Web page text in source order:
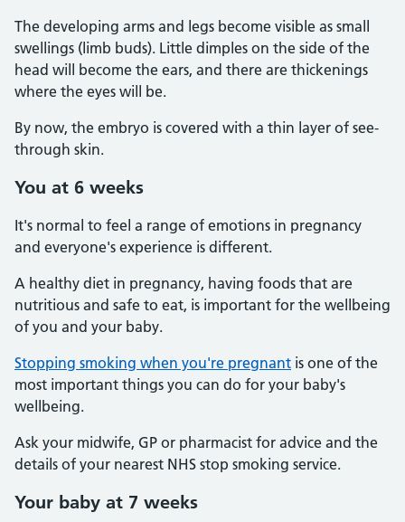
The developing arms and legs become visible as small
swellings (limb buds). Little dimples on the side of the
head will become the ears, and there are thickenings
where the eyes will be.
By now, the embryo is covered with a thin layer of see-
through skin.
You at 6 weeks
It's normal to feel a range of emotions in pregnancy
and everyone's experience is different.
A healthy diet in pregnancy, having foods that are
nutritious and safe to eat, is important for the wellbeing
of you and your baby.
Stopping smoking when you're pregnant is one of the
most important things you can do for your baby's
wellbeing.
Ask your midwife, GP or pharmacist for advice and the
details of your nearest NHS stop smoking service.
Your baby at 7 weeks